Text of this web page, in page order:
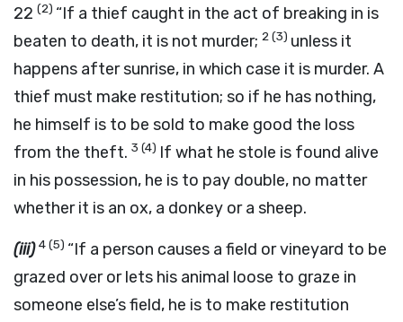
22 (2) “If a thief caught in the act of breaking in is
beaten to death, it is not murder; 2(3) unless it
happens after sunrise, in which case it is murder. A
thief must make restitution; so if he has nothing,
he himself is to be sold to make good the loss
from the theft. 3 (4) If what he stole is found alive
in his possession, he is to pay double, no matter
whether it is an ox, a donkey or a sheep.
(iii) 4(5) “If a person causes a field or vineyard to be
grazed over or lets his animal loose to graze in
someone else’s field, he is to make restitution